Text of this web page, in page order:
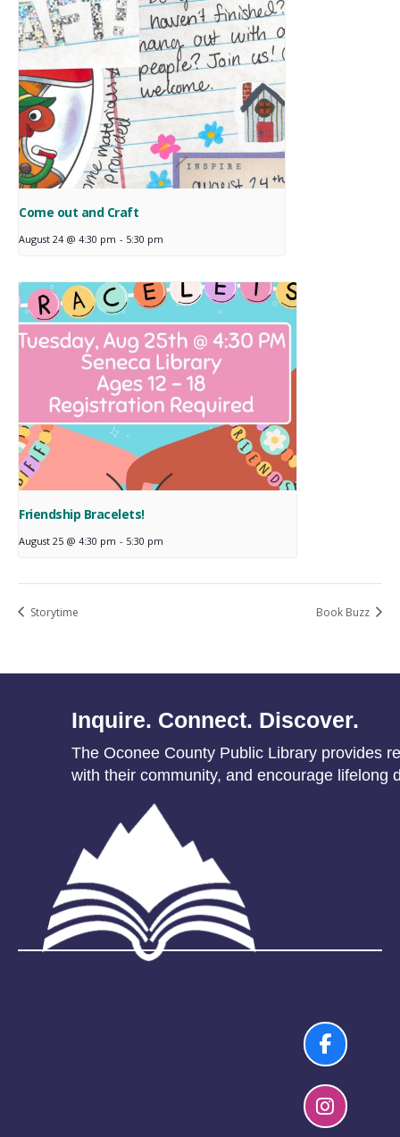
Come out and Craft
August 24 @ 4:30 pm - 5:30 pm
Friendship Bracelets!
August 25 @ 4:30 pm - 5:30 pm
Storytime Book Buzz
Inquire. Connect. Discover.
The Oconee County Public Library provides
with their community, and encourage lifelong